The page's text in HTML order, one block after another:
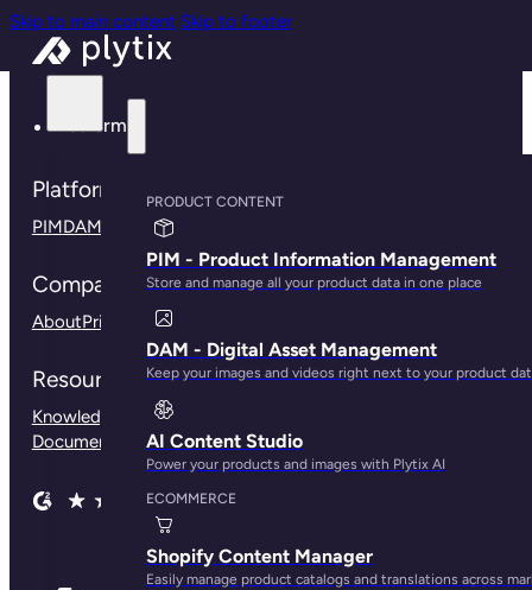
Skip to main content Skip to footer
Platform
PRODUCT CONTENT
PIM - Product Information Management
Store and manage all your product data in one place
DAM - Digital Asset Management
Keep your images and videos right next to your product
AI Content Studio
Power your products and images with Plytix AI
ECOMMERCE
Shopify Content Manager
Easily manage product catalogs and translations across
Platform
PIMDAM Connections
Company
AboutPricing Contact us
Resources
Knowledge BaseCustomer Stories
DocumentationOur Branding Guidelines